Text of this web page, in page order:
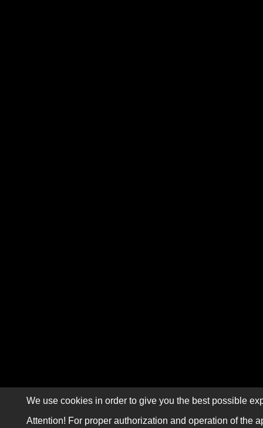
We use cookies in order to give you the best possible
Attention! For proper authorization and operation of the